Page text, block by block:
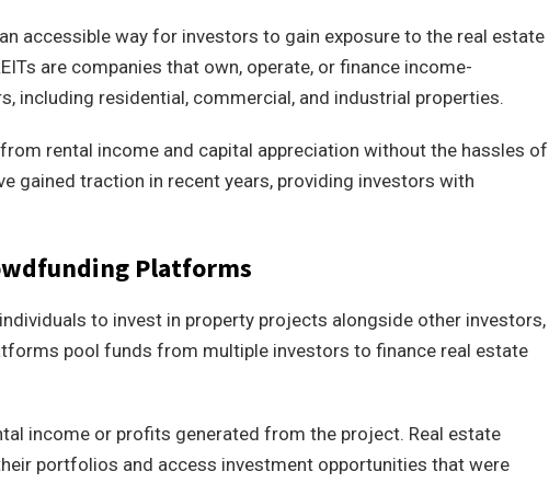
accessible way for investors to gain exposure to the real estate
are companies that own, operate, or finance income-
including residential, commercial, and industrial properties.
rental income and capital appreciation without the hassles of
gained traction in recent years, providing investors with
Platforms
to invest in property projects alongside other investors,
pool funds from multiple investors to finance real estate
income or profits generated from the project. Real estate
portfolios and access investment opportunities that were